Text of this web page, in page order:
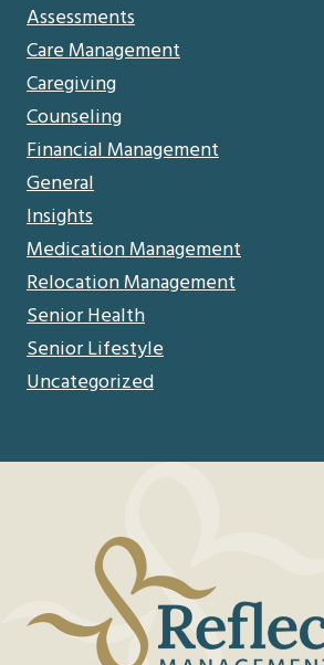
Assessments
Care Management
Caregiving
Counseling
Financial Management
General
Insights
Medication Management
Relocation Management
Senior Health
Senior Lifestyle
Uncategorized